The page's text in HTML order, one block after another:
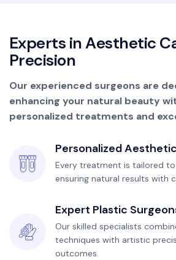
Experts inAesthetic C
Precision
Our experienced surgeons are
enhancing your natural beauty
personalized treatments and
Personalized
Every treatment is tailored to
ensuring natural results with
Expert Plastic
Our skilled specialists
techniques with artistic
outcomes.